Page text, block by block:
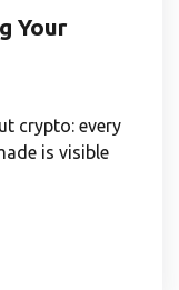
Your
crypto: every
is visible